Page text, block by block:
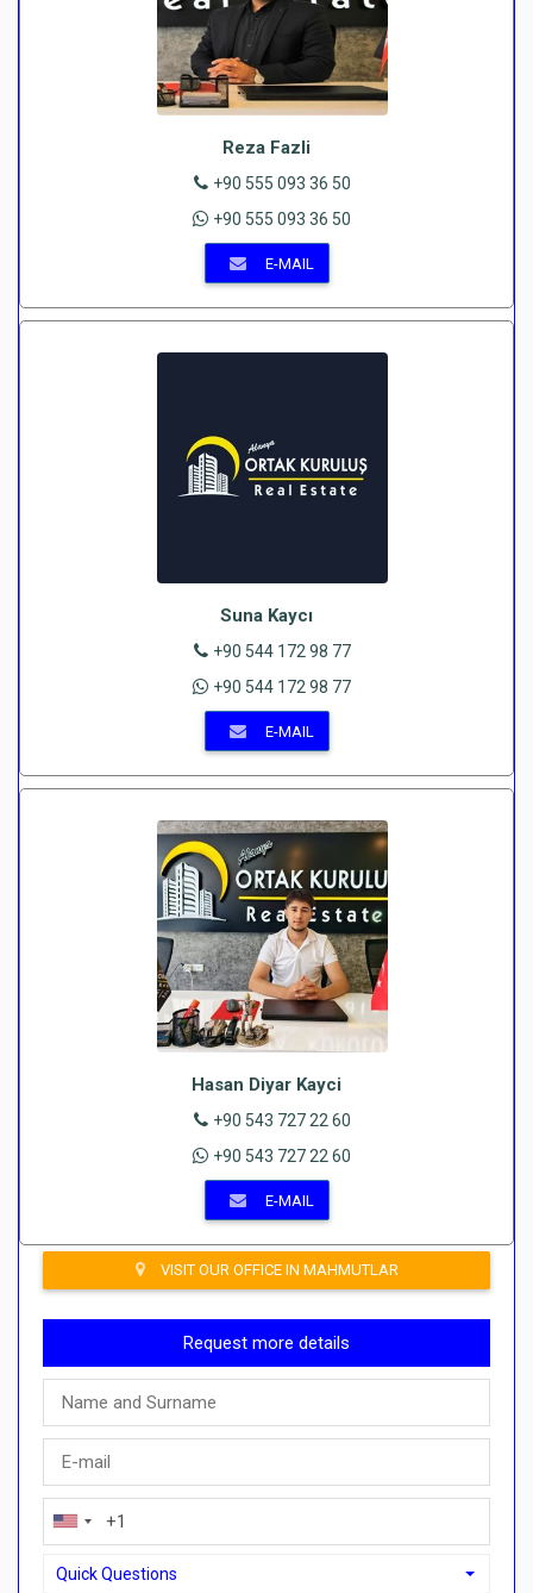
Reza Fazli
+90 555 093 36 50
+90 555 093 36 50
E-MAIL
Suna Kaycı
+90 544 172 98 77
+90 544 172 98 77
E-MAIL
Hasan Diyar Kayci
+90 543 727 22 60
+90 543 727 22 60
E-MAIL
VISIT OUR OFFICE IN MAHMUTLAR
Request more details
Quick Questions